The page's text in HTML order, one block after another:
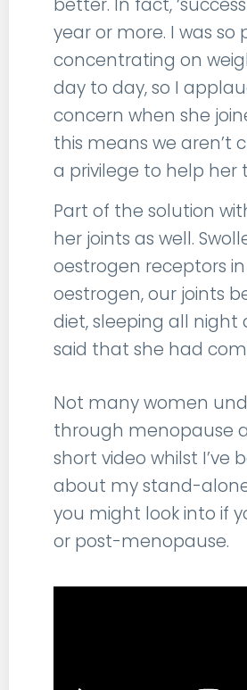
better. In fact,
year or more. I was
concentrating on
day to day, so I
concern when she
this means we aren’t
a privilege to help her
Part of the solution
her joints as well.
oestrogen receptors
oestrogen, our joints
diet, sleeping all night
said that she had
Not many women
through menopause
short video whilst I’ve
about my stand-
you might look into if
or post-menopause.